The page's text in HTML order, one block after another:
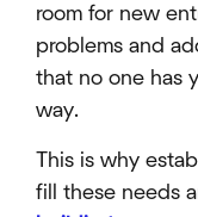
room for new
problems and
that no one has
way.
This is why
fill these needs